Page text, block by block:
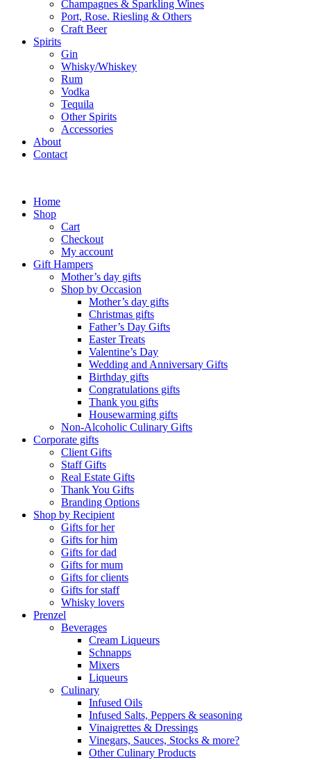
Champagnes & Sparkling Wines
Port, Rose. Riesling & Others
Craft Beer
Spirits
Gin
Whisky/Whiskey
Rum
Vodka
Tequila
Other Spirits
Accessories
About
Contact
Home
Shop
Cart
Checkout
My account
Gift Hampers
Mother’s day gifts
Shop by Occasion
Mother’s day gifts
Christmas gifts
Father’s Day Gifts
Easter Treats
Valentine’s Day
Wedding and Anniversary Gifts
Birthday gifts
Congratulations gifts
Thank you gifts
Housewarming gifts
Non-Alcoholic Culinary Gifts
Corporate gifts
Client Gifts
Staff Gifts
Real Estate Gifts
Thank You Gifts
Branding Options
Shop by Recipient
Gifts for her
Gifts for him
Gifts for dad
Gifts for mum
Gifts for clients
Gifts for staff
Whisky lovers
Prenzel
Beverages
Cream Liqueurs
Schnapps
Mixers
Liqueurs
Culinary
Infused Oils
Infused Salts, Peppers & seasoning
Vinaigrettes & Dressings
Vinegars, Sauces, Stocks & more?
Other Culinary Products